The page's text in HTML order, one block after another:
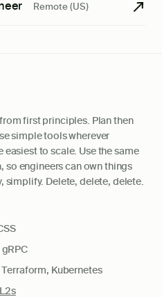
Remote (US)
first principles. Plan then
simple tools wherever
easiest to scale. Use the same
so engineers can own things
Delete, delete, delete.
Terraform, Kubernetes
L2s